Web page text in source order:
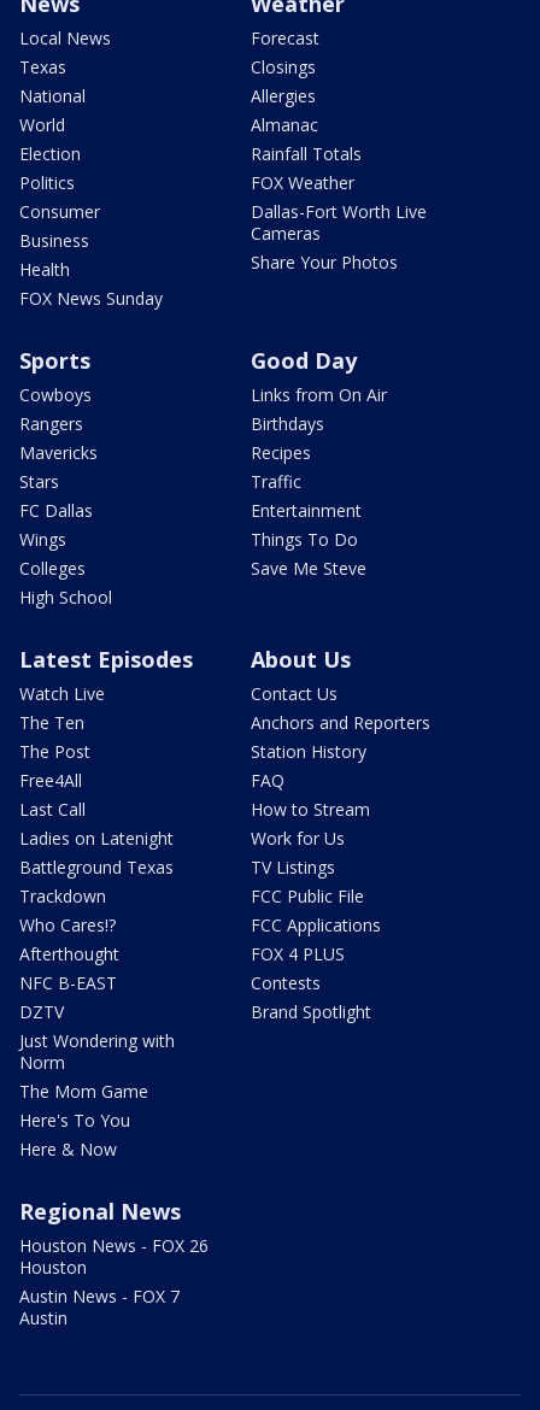
Local News
Texas
National
World
Election
Politics
Consumer
Business
Health
FOX News Sunday
Forecast
Closings
Allergies
Almanac
Rainfall Totals
FOX Weather
Dallas-Fort Worth Live
Cameras
Share Your Photos
Sports
Cowboys
Rangers
Mavericks
Stars
FC Dallas
Wings
Colleges
High School
Good Day
Links from On Air
Birthdays
Recipes
Traffic
Entertainment
Things To Do
Save Me Steve
Latest Episodes
Watch Live
The Ten
The Post
Free4All
Last Call
Ladies on Latenight
Battleground Texas
Trackdown
Who Cares!?
Afterthought
NFC B-EAST
DZTV
Just Wondering with
Norm
The Mom Game
Here's To You
Here & Now
About Us
Contact Us
Anchors and Reporters
Station History
FAQ
How to Stream
Work for Us
TV Listings
FCC Public File
FCC Applications
FOX 4 PLUS
Contests
Brand Spotlight
Regional News
Houston News - FOX 26
Houston
Austin News - FOX 7
Austin